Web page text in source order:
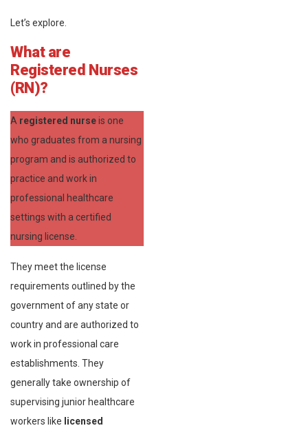
Let’s explore.
What are
Registered Nurses
(RN)?
A registered nurseis one
who graduates from a nursing
program and is authorized to
practice and work in
professional healthcare
settings with a certified
nursing license.
They meet the license
requirements outlined by the
government of any state or
country and are authorized to
work in professional care
establishments. They
generally take ownership of
supervising junior healthcare
workers like licensed